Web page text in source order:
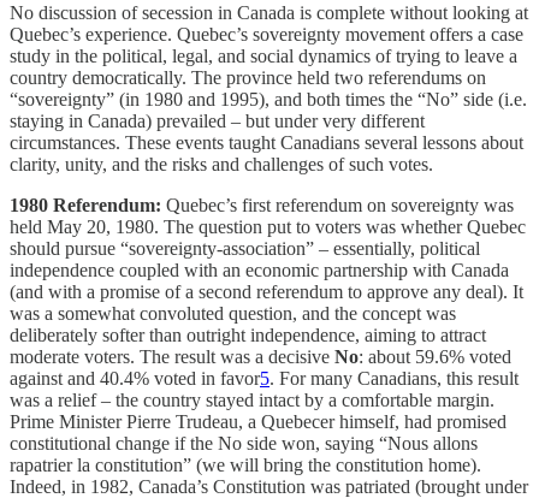
No discussion of secession in Canada is complete without looking at
Quebec’s experience. Quebec’s sovereignty movement offers a case
study in the political, legal, and social dynamics of trying to leave a
country democratically. The province held two referendums on
“sovereignty” (in 1980 and 1995), and both times the “No” side (i.e.
staying in Canada) prevailed – but under very different
circumstances. These events taught Canadians several lessons about
clarity, unity, and the risks and challenges of such votes.
1980 Referendum: Quebec’s first referendum on sovereignty was
held May 20, 1980. The question put to voters was whether Quebec
should pursue “sovereignty-association” – essentially, political
independence coupled with an economic partnership with Canada
(and with a promise of a second referendum to approve any deal). It
was a somewhat convoluted question, and the concept was
deliberately softer than outright independence, aiming to attract
moderate voters. The result was a decisive No: about 59.6% voted
against and 40.4% voted in favor5. For many Canadians, this result
was a relief – the country stayed intact by a comfortable margin.
Prime Minister Pierre Trudeau, a Quebecer himself, had promised
constitutional change if the No side won, saying “Nous allons
rapatrier la constitution” (we will bring the constitution home).
Indeed, in 1982, Canada’s Constitution was patriated (brought under